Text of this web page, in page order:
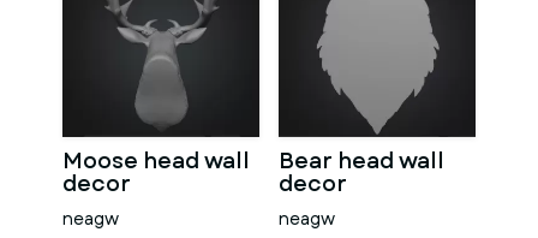
Moose head wall
decor
neagw
Bear head wall
decor
neagw